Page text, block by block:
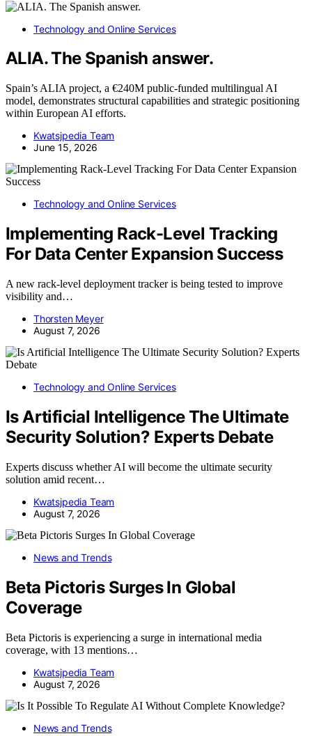
Technology and Online Services
ALIA. The Spanish answer.
Spain’s ALIA project, a €240M public-funded multilingual AI
model, demonstrates structural capabilities and strategic positioning
within European AI efforts.
Kwatsjpedia Team
June 15, 2026
Technology and Online Services
Implementing Rack-Level Tracking
For Data Center Expansion Success
A new rack-level deployment tracker is being tested to improve
visibility and…
Thorsten Meyer
August 7, 2026
Technology and Online Services
Is Artificial Intelligence The Ultimate
Security Solution? Experts Debate
Experts discuss whether AI will become the ultimate security
solution amid recent…
Kwatsjpedia Team
August 7, 2026
News and Trends
Beta Pictoris Surges In Global
Coverage
Beta Pictoris is experiencing a surge in international media
coverage, with 13 mentions…
Kwatsjpedia Team
August 7, 2026
News and Trends